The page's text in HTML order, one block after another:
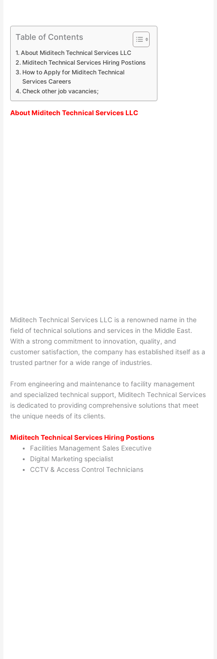
Table of Contents
About Miditech Technical Services LLC
Miditech Technical Services Hiring Postions
How to Apply for Miditech Technical
Services Careers
Check other job vacancies;
About Miditech Technical Services LLC
Miditech Technical Services LLC is a renowned name in the
field of technical solutions and services in the Middle East.
With a strong commitment to innovation, quality, and
customer satisfaction, the company has established itself as a
trusted partner for a wide range of industries.
From engineering and maintenance to facility management
and specialized technical support, Miditech Technical Services
is dedicated to providing comprehensive solutions that meet
the unique needs of its clients.
Miditech Technical Services Hiring Postions
Facilities Management Sales Executive
Digital Marketing specialist
CCTV & Access Control Technicians